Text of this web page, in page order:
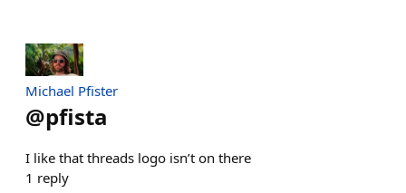
Michael Pfister
@pfista
I like that threads logo isn’t on there
1 reply